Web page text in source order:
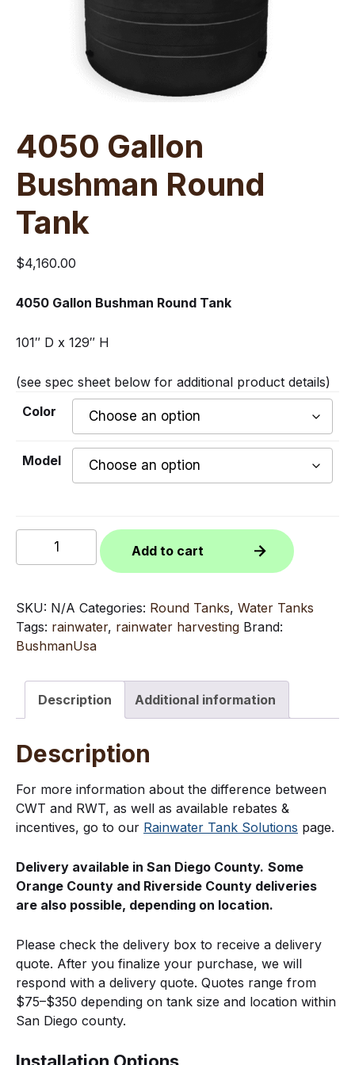
4050 Gallon
Bushman Round
Tank
$4,160.00
4050 Gallon Bushman Round Tank
101″ D x 129″ H
(see spec sheet below for additional product details)
Color
Model
Tank
quantity
Add to cart
SKU: N/A Categories: Round Tanks, Water Tanks
Tags: rainwater, rainwater harvesting Brand:
BushmanUsa
Description Additional information
Description
For more information about the difference between
CWT and RWT, as well as available rebates &
incentives, go to our Rainwater Tank Solutions page.
Delivery available in San Diego County. Some
Orange County and Riverside County deliveries
are also possible, depending on location.
Please check the delivery box to receive a delivery
quote. After you finalize your purchase, we will
respond with a delivery quote. Quotes range from
$75–$350 depending on tank size and location within
San Diego county.